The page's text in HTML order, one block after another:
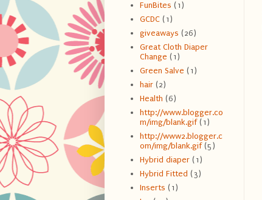
FunBites (1)
GCDC (1)
giveaways (26)
Great Cloth Diaper
Change (1)
Green Salve (1)
hair (2)
Health (6)
http://www.blogger.co
m/img/blank.gif (1)
http://www2.blogger.c
om/img/blank.gif (5)
Hybrid diaper (1)
Hybrid Fitted (3)
Inserts (1)